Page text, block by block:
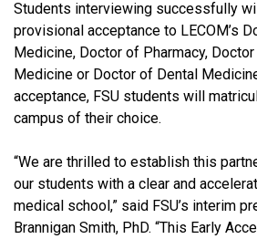
Students interviewing successfully
provisional acceptance to LECOM’s
Medicine, Doctor of Pharmacy,
Medicine or Doctor of Dental
acceptance, FSU students will
campus of their choice.
“We are thrilled to establish this
our students with a clear and
medical school,” said FSU’s interim
Brannigan Smith, PhD. “This Early